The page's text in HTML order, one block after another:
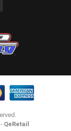
- QeRetail